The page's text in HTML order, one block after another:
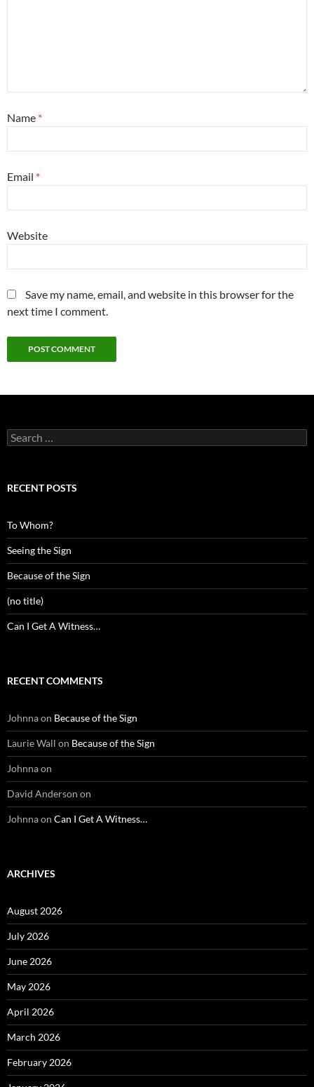
Name *
Email *
Website
Save my name, email, and website in this browser for the
next time I comment.
Search
for:
RECENT POSTS
To Whom?
Seeing the Sign
Because of the Sign
(no title)
Can I Get A Witness…
RECENT COMMENTS
Johnnaon Because of the Sign
Laurie Wall on Because of the Sign
Johnnaon
David Anderson on
Johnnaon Can I Get A Witness…
ARCHIVES
August 2026
July 2026
June 2026
May 2026
April 2026
March 2026
February 2026